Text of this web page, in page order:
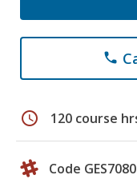
phone
schedule 120 course
Code GES7080